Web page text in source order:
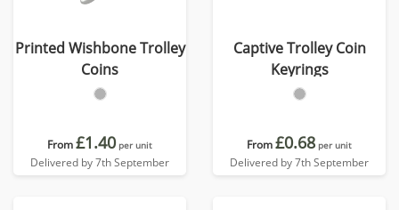
Printed Wishbone Trolley
Coins
From£1.40 per unit
Delivered by 7th September
Captive Trolley Coin
Keyrings
From£0.68 per unit
Delivered by 7th September